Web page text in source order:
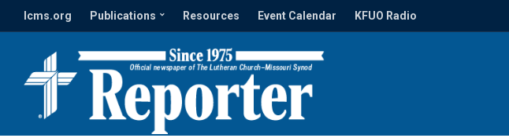
lcms.org Publications Resources Event Calendar KFUO Radio